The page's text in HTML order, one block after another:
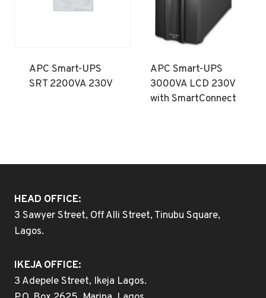
APC Smart-UPS
SRT 2200VA 230V
APC Smart-UPS
3000VA LCD 230V
with SmartConnect
HEAD OFFICE:
3 Sawyer Street, Off Alli Street, Tinubu Square,
Lagos.
IKEJA OFFICE:
3 Adepele Street, Ikeja Lagos.